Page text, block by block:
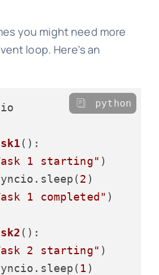
you might need more
loop. Here's an
():
1 starting" )
2 )
1 completed" )
():
2 starting" )
1 )
python